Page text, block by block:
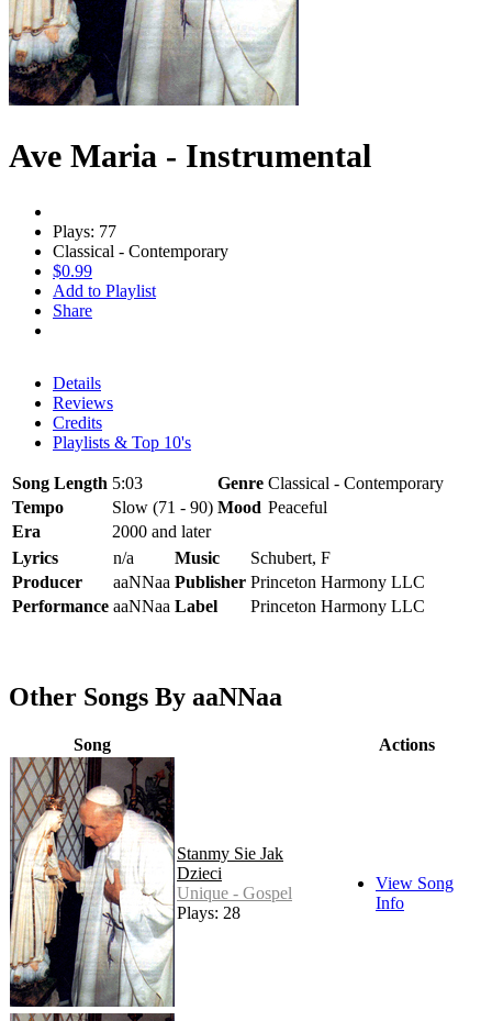
Ave Maria - Instrumental
Plays: 77
Classical - Contemporary
$0.99
Add to Playlist
Share
Details
Reviews
Credits
Playlists & Top 10's
Song Length 5:03 Genre Classical - Contemporary
Tempo
Slow (71 - 90) Mood Peaceful
Era
2000 and later
Lyrics
n/a Music
Schubert, F
Producer
aaNNaa Publisher Princeton Harmony LLC
Performance aaNNaa Label Princeton Harmony LLC
Other Songs By aaNNaa
Song Actions
Stanmy Sie Jak
Dzieci
Unique - Gospel
Plays: 28
View Song
Info